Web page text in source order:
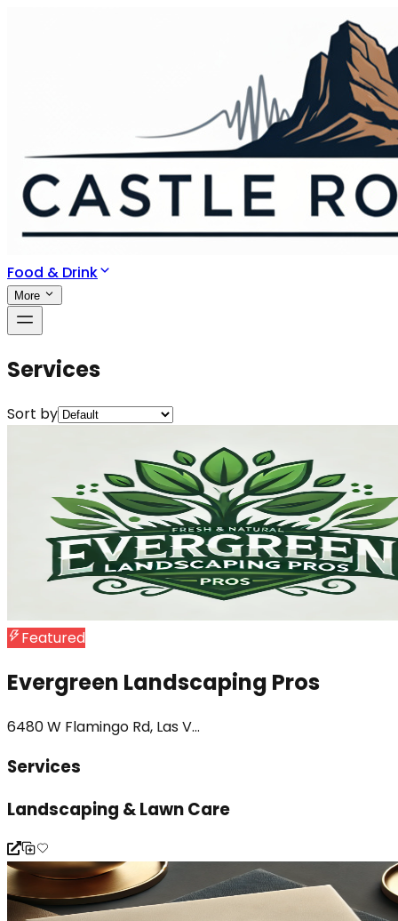
Food & Drink
More
Services
Sort by
Featured
Evergreen Landscaping Pros
6480 W Flamingo Rd, Las V...
Services
Landscaping & Lawn Care